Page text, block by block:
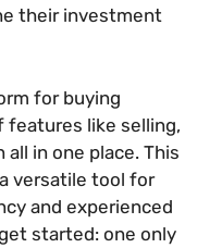
their investment
for buying
features like selling,
in one place. This
versatile tool for
and experienced
started: one only